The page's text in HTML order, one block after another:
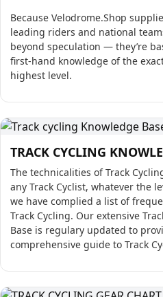
Because Velodrome.Shop
leading riders and national
beyond speculation — they’re
first-hand knowledge of the
highest level.
TRACK CYCLING
The technicalities of Track
any Track Cyclist, whatever the
we have complied a list of
Track Cycling. Our extensive
Base is regulary updated to
comprehensive guide to Track